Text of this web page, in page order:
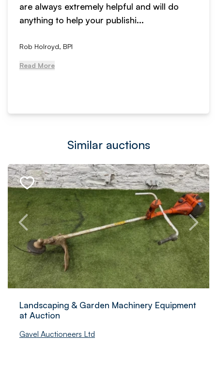
are always extremely helpful and will do
anything to help your publishi...
Rob Holroyd, BPI
Read More
Similar auctions
Landscaping & Garden Machinery Equipment
at Auction
Gavel Auctioneers Ltd